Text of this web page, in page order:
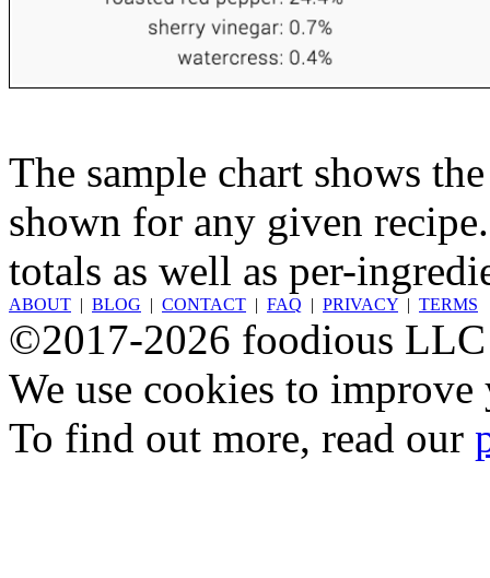
The sample chart shows
shown for any given
totals as well as per-
ABOUT | BLOG | CONTACT | FAQ | PRIVACY | TERMS
©2017-2026 foodious LLC
We use cookies to
To find out more, read our